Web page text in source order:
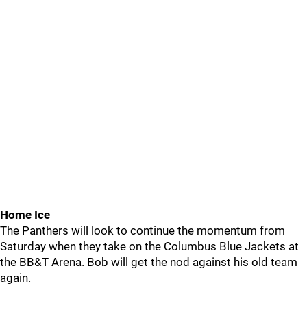
Home Ice
The Panthers will look to continue the momentum from
Saturday when they take on the Columbus Blue Jackets at
the BB&T Arena. Bob will get the nod against his old team
again.